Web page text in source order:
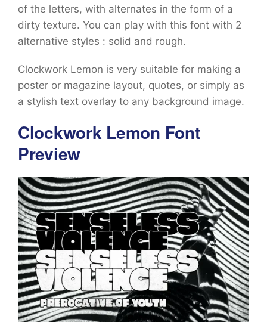
of the letters, with alternates in the form of a
dirty texture. You can play with this font with 2
alternative styles : solid and rough.
Clockwork Lemon is very suitable for making a
poster or magazine layout, quotes, or simply as
a stylish text overlay to any background image.
Clockwork Lemon Font
Preview